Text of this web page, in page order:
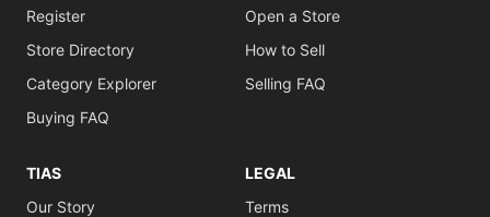
Register
Store Directory
Category Explorer
Buying FAQ
Open a Store
How to Sell
Selling FAQ
TIAS
Our Story
LEGAL
Terms